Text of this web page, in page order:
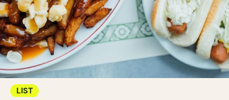
LIST